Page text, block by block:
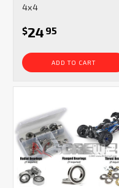
4x4
$24 95
ADD TO CART